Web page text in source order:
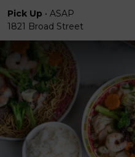
Pick Up • ASAP
1821 Broad Street